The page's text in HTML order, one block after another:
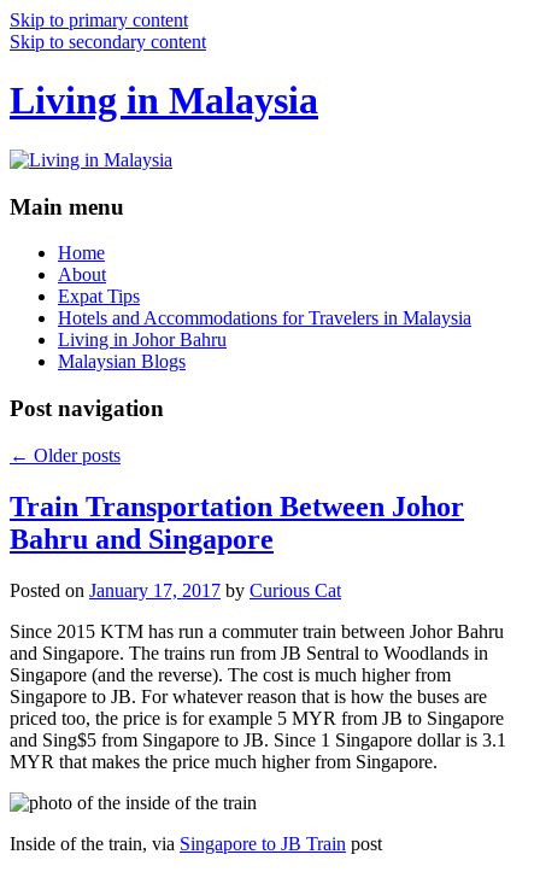
Skip to primary content
Skip to secondary content
Living in Malaysia
Main menu
Home
About
Expat Tips
Hotels and Accommodations for Travelers in Malaysia
Living in Johor Bahru
Malaysian Blogs
Post navigation
← Older posts
Train Transportation Between Johor
Bahru and Singapore
Posted on January 17, 2017 by Curious Cat
Since 2015 KTM has run a commuter train between Johor Bahru
and Singapore. The trains run from JB Sentral to Woodlands in
Singapore (and the reverse). The cost is much higher from
Singapore to JB. For whatever reason that is how the buses are
priced too, the price is for example 5 MYR from JB to Singapore
and Sing$5 from Singapore to JB. Since 1 Singapore dollar is 3.1
MYR that makes the price much higher from Singapore.
Inside of the train, via Singapore to JB Train post